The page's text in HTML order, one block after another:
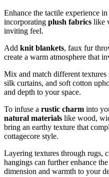
Enhance the tactile experience
incorporating plush fabrics like
inviting feel.
Add knit blankets, faux fur
create a warm atmosphere that
Mix and match different textures
silk curtains, and soft cotton
and depth to your space.
To infuse a rustic charm into
natural materials like wood,
bring an earthy texture that
cottagecore style.
Layering textures through rugs,
hangings can further enhance
dimension and warmth to your